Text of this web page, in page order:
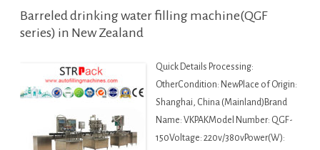
Barreled drinking water filling machine(QGF
series) in New Zealand
Quick Details Processing:
OtherCondition: NewPlace of Origin:
Shanghai, China (Mainland)Brand
Name: VKPAKModel Number: QGF-
150Voltage: 220v/380vPower(W):